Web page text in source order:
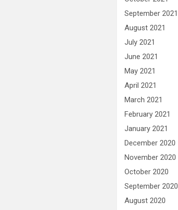
September 2021
August 2021
July 2021
June 2021
May 2021
April 2021
March 2021
February 2021
January 2021
December 2020
November 2020
October 2020
September 2020
August 2020